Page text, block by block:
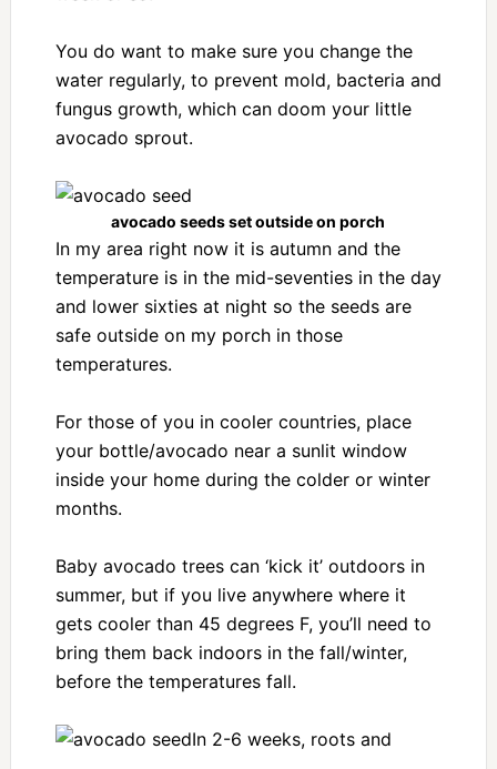
You do want to make sure you change the
water regularly, to prevent mold, bacteria and
fungus growth, which can doom your little
avocado sprout.
avocado seeds set outside on porch
In my area right now it is autumn and the
temperature is in the mid-seventies in the day
and lower sixties at night so the seeds are
safe outside on my porch in those
temperatures.
For those of you in cooler countries, place
your bottle/avocado near a sunlit window
inside your home during the colder or winter
months.
Baby avocado trees can ‘kick it’ outdoors in
summer, but if you live anywhere where it
gets cooler than 45 degrees F, you’ll need to
bring them back indoors in the fall/winter,
before the temperatures fall.
In 2-6 weeks, roots and